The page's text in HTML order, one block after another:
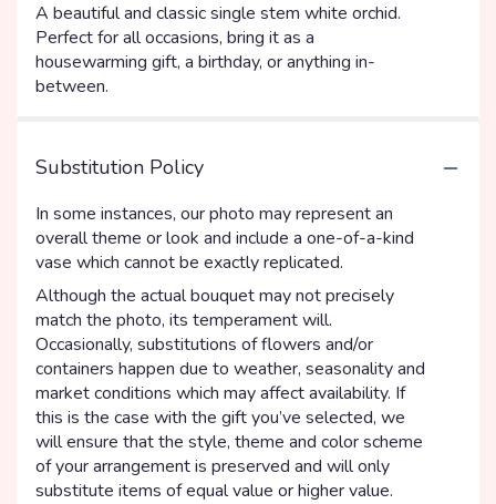
A beautiful and classic single stem white orchid.
Perfect for all occasions, bring it as a
housewarming gift, a birthday, or anything in-
between.
Substitution Policy
In some instances, our photo may represent an
overall theme or look and include a one-of-a-kind
vase which cannot be exactly replicated.
Although the actual bouquet may not precisely
match the photo, its temperament will.
Occasionally, substitutions of flowers and/or
containers happen due to weather, seasonality and
market conditions which may affect availability. If
this is the case with the gift you’ve selected, we
will ensure that the style, theme and color scheme
of your arrangement is preserved and will only
substitute items of equal value or higher value.